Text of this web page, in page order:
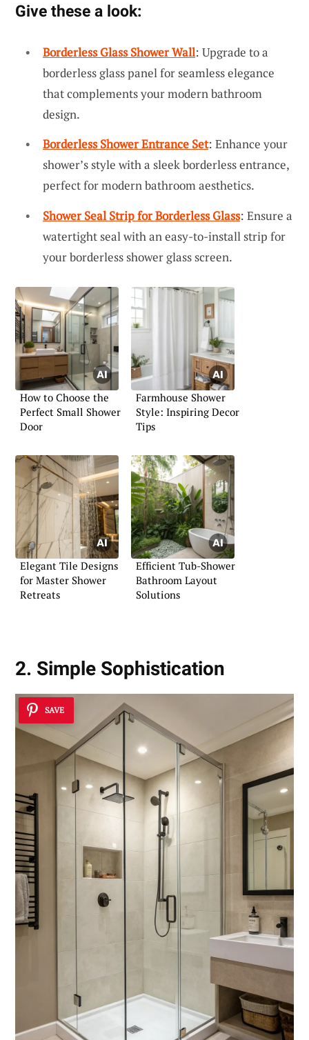
Give these a look:
Borderless Glass Shower Wall: Upgrade to a
borderless glass panel for seamless elegance
that complements your modern bathroom
design.
Borderless Shower Entrance Set: Enhance your
shower’s style with a sleek borderless entrance,
perfect for modern bathroom aesthetics.
Shower Seal Strip for Borderless Glass: Ensure a
watertight seal with an easy-to-install strip for
your borderless shower glass screen.
How to Choose the
Perfect Small Shower
Door
Farmhouse Shower
Style: Inspiring Decor
Tips
Elegant Tile Designs
for Master Shower
Retreats
Efficient Tub-Shower
Bathroom Layout
Solutions
2. Simple Sophistication
SAVE